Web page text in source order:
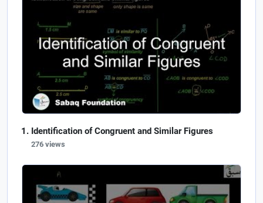
Identification of Congruent and Similar Figures
276 views